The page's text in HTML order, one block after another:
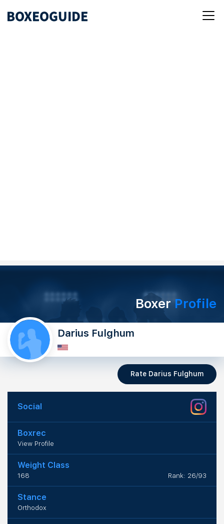
BoxerProfile
Darius Fulghum
Rate Darius Fulghum
Social
Boxrec
View Profile
Weight Class
168 Rank: 26/93
Stance
Orthodox